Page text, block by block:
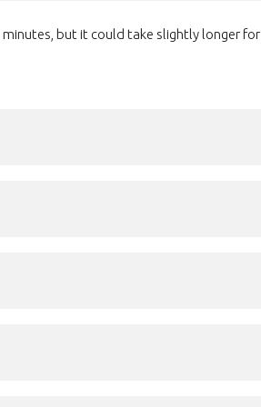
minutes, but it could take slightly longer for